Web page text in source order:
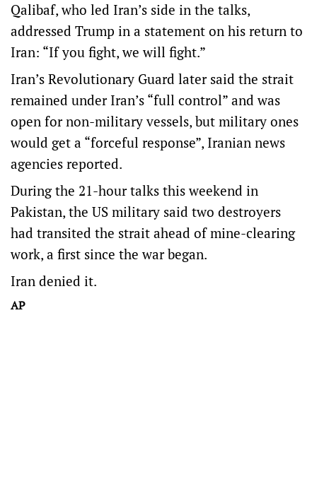
Qalibaf, who led Iran’s side in the talks,
addressed Trump in a statement on his return to
Iran: “If you fight, we will fight.”
Iran’s Revolutionary Guard later said the strait
remained under Iran’s “full control” and was
open for non-military vessels, but military ones
would get a “forceful response”, Iranian news
agencies reported.
During the 21-hour talks this weekend in
Pakistan, the US military said two destroyers
had transited the strait ahead of mine-clearing
work, a first since the war began.
Iran denied it.
AP